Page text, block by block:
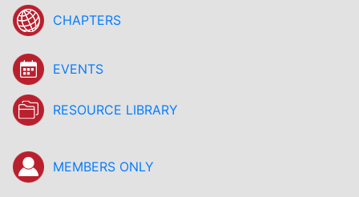
CHAPTERS
EVENTS
RESOURCE LIBRARY
MEMBERS ONLY